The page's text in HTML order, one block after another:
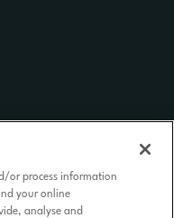
or process information
your online
analyse and